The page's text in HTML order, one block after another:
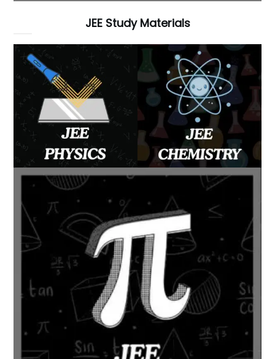
JEE Study Materials